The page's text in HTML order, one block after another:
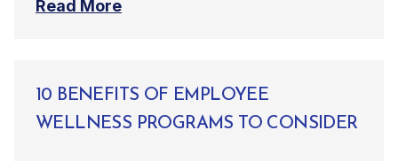
Read More
10 BENEFITS OF EMPLOYEE
WELLNESS PROGRAMS TO CONSIDER